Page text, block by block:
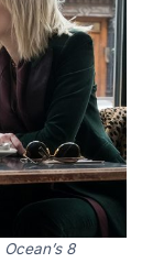
Ocean’s 8